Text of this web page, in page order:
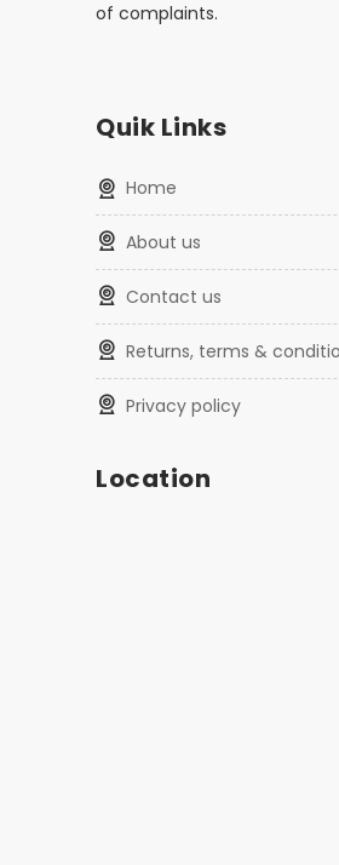
of complaints.
Quik Links
home
about us
contact us
returns, terms &
privacy policy
Location